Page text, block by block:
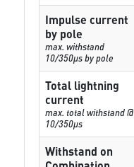
Impulse current
by pole
max. withstand
10/350µs by pole
Total lightning
current
max. total withstand @
10/350µs
Withstand on